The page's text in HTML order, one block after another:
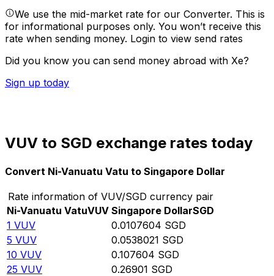
We use the mid-market rate for our Converter. This is
for informational purposes only. You won’t receive this
rate when sending money. Login to view send rates
Did you know you can send money abroad with Xe?
Sign up today
VUV to SGD exchange rates today
Convert Ni-Vanuatu Vatu to Singapore Dollar
Rate information of VUV/SGD currency pair
Ni-Vanuatu VatuVUV Singapore DollarSGD
1 VUV 0.0107604 SGD
5 VUV 0.0538021 SGD
10 VUV 0.107604 SGD
25 VUV 0.26901 SGD